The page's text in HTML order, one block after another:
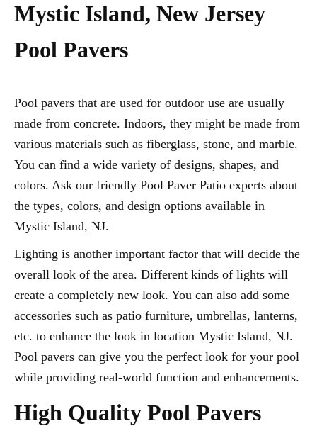
Mystic Island, New Jersey
Pool Pavers
Pool pavers that are used for outdoor use are usually
made from concrete. Indoors, they might be made from
various materials such as fiberglass, stone, and marble.
You can find a wide variety of designs, shapes, and
colors. Ask our friendly Pool Paver Patio experts about
the types, colors, and design options available in
Mystic Island, NJ.
Lighting is another important factor that will decide the
overall look of the area. Different kinds of lights will
create a completely new look. You can also add some
accessories such as patio furniture, umbrellas, lanterns,
etc. to enhance the look in location Mystic Island, NJ.
Pool pavers can give you the perfect look for your pool
while providing real-world function and enhancements.
High Quality Pool Pavers